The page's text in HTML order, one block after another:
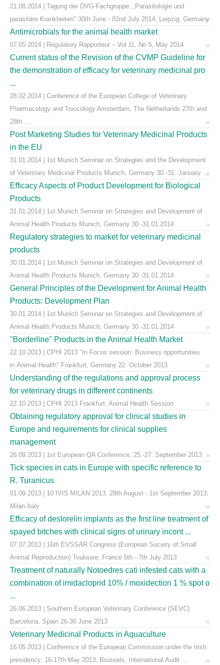
21.08.2014 | Tagung der DVG-Fachgruppe ,,Parasitologie und
parasitäre Krankheiten" 30th June - 02nd July 2014, Leipzig, Germany
Antimicrobials for the animal health market
07.05.2014 | Regulatory Rapporteur – Vol 11, No 5, May 2014
Current status of the Revision of the CVMP Guideline for
the demonstration of efficacy for veterinary medicinal pro
...
28.02.2014 | Conference of the European College of Veterinary
Pharmacology and Toxicology Amsterdam, The Netherlands 27th and
28th ...
Post Marketing Studies for Veterinary Medicinal Products
in the EU
31.01.2014 | 1st Munich Seminar on Strategies and the Development
of Veterinary Medicinal Products Munich, Germany 30.-31. January ...
Efficacy Aspects of Product Development for Biological
Products
31.01.2014 | 1st Munich Seminar on Strategies and Development of
Animal Health Products Munich, Germany 30.-31.01.2014
Regulatory strategies to market for veterinary medicinal
products
30.01.2014 | 1st Munich Seminar on Strategies and Development of
Animal Health Products Munich, Germany 30.-31.01.2014
General Principles of the Development for Animal Health
Products: Development Plan
30.01.2014 | 1st Munich Seminar on Strategies and Development of
Animal Health Products Munich, Germany 30.-31.01.2014
"Borderline" Products in the Animal Health Market
22.10.2013 | CPHI 2013 "In Focus session: Business opportunities
in Animal Health" Frankfurt, Germany 22. October 2013
Understanding of the regulations and approval process
for veterinary drugs in different continents
22.10.2013 | CPHI 2013 Frankfurt: Animal Health Session
Obtaining regulatory approval for clinical studies in
Europe and requirements for clinical supplies
management
26.09.2013 | 1st European QA Conference, 25.-27. September 2013
Tick species in cats in Europe with specific reference to
R. Turanicus
01.09.2013 | 10 IVIS MILAN 2013, 28th August - 1st September 2013,
Milan Italy
Efficacy of deslorelin implants as the first line treatment of
spayed bitches with clinical signs of urinary incont ...
07.07.2013 | 16th EVSSAR Congress (European Society of Small
Animal Reproduction) Toulouse, France 5th - 7th July 2013
Treatment of naturally Notoedres cati infested cats with a
combination of imidacloprid 10% / moxidection 1 % spot o
...
26.06.2013 | Southern European Veterinary Conference (SEVC)
Barcelona, Spain 26-30 June 2013
Veterinary Medicinal Products in Aquaculture
16.05.2013 | Conference of the European Commission under the Irish
presidency: 16-17th May 2013, Brussels, International Audit ...